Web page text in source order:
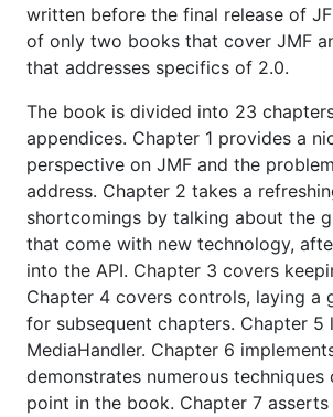
written before the final release of
of only two books that cover JMF
that addresses specifics of 2.0.
The book is divided into 23
appendices. Chapter 1 provides a
perspective on JMF and the
address. Chapter 2 takes a
shortcomings by talking about the
that come with new technology,
into the API. Chapter 3 covers
Chapter 4 covers controls, laying a
for subsequent chapters. Chapter 5
MediaHandler. Chapter 6
demonstrates numerous
point in the book. Chapter 7